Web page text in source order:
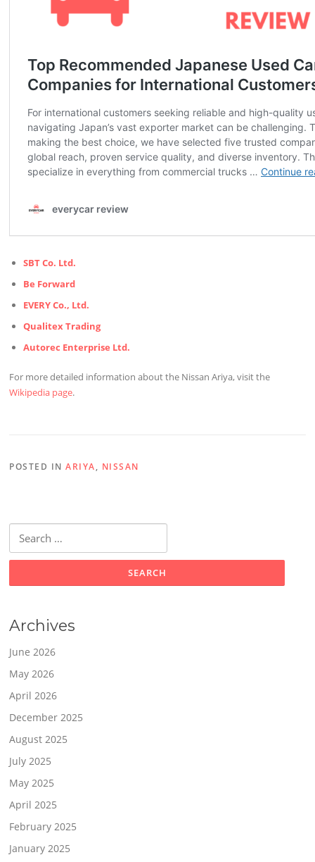
SBT Co. Ltd.
Be Forward
EVERY Co., Ltd.
Qualitex Trading
Autorec Enterprise Ltd.
For more detailed information about the Nissan Ariya, visit the
Wikipedia page.
POSTED INARIYA, NISSAN
for:
Archives
June 2026
May 2026
April 2026
December 2025
August 2025
July 2025
May 2025
April 2025
February 2025
January 2025